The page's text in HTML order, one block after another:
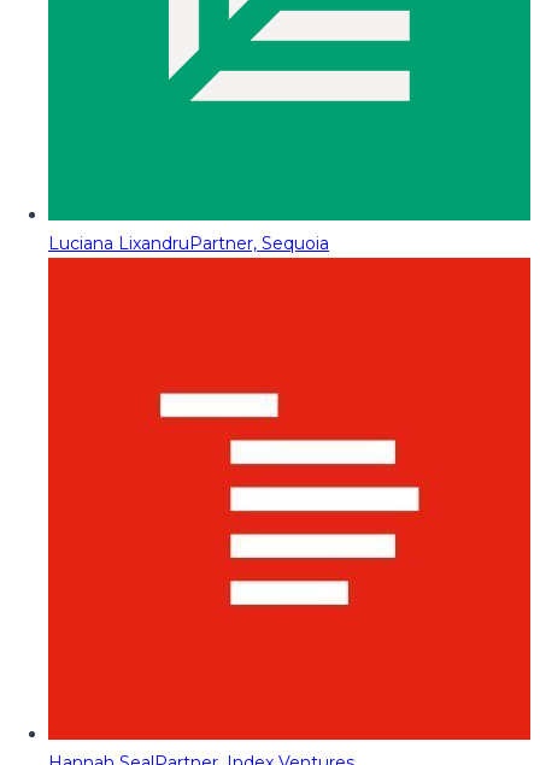
Luciana LixandruPartner, Sequoia